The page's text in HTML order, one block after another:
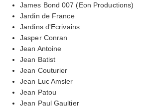
James Bond 007 (Eon Productions)
Jardin de France
Jardins d'Ecrivains
Jasper Conran
Jean Antoine
Jean Batist
Jean Couturier
Jean Luc Amsler
Jean Patou
Jean Paul Gaultier